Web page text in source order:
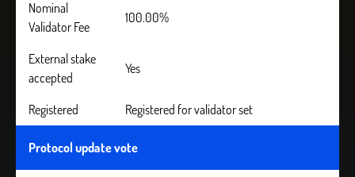
Nominal
Validator Fee
100.00%
External stake
accepted
Yes
Registered Registered for validator set
Protocol update vote